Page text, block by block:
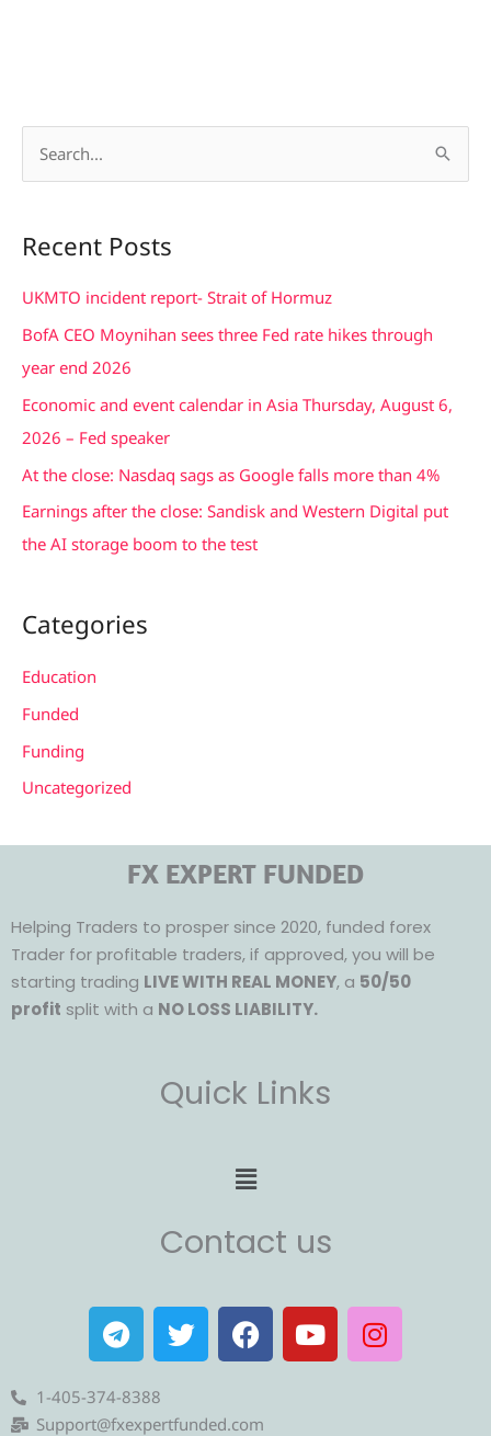
r
c
Recent Posts
UKMTO incident report- Strait of Hormuz
BofA CEO Moynihan sees three Fed rate hikes through
year end 2026
Economic and event calendar in Asia Thursday, August 6,
2026 – Fed speaker
At the close: Nasdaq sags as Google falls more than 4%
Earnings after the close: Sandisk and Western Digital put
the AI storage boom to the test
Categories
Education
Funded
Funding
Uncategorized
FX EXPERT FUNDED
Helping Traders to prosper since 2020, funded forex
Trader for profitable traders, if approved, you will be
starting trading LIVE WITH REAL MONEY, a 50/50
profit split with a NO LOSS LIABILITY.
Quick Links
Menu
Contact us
T
e
l
e
g
T
w
i
t
F
a
c
b
Y
o
u
I
n
s
1-405-374-8388
Support@fxexpertfunded.com